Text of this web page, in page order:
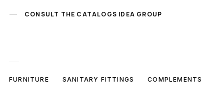
CONSULT THE CATALOGS IDEA GROUP
FURNITURE SANITARY FITTINGS COMPLEMENTS